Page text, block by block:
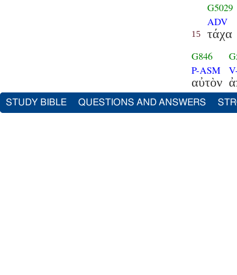
15
G5029
ADV
τάχα
G846
P-ASM
αὐτὸν
STUDY BIBLE QUESTIONS AND ANSWERS